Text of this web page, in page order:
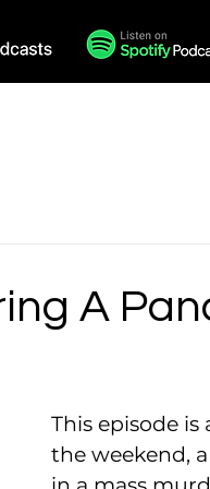
A
This episode
the weekend,